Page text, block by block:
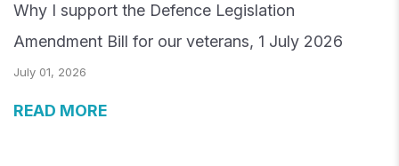
Why I support the Defence Legislation
Amendment Bill for our veterans, 1 July 2026
July 01, 2026
READ MORE